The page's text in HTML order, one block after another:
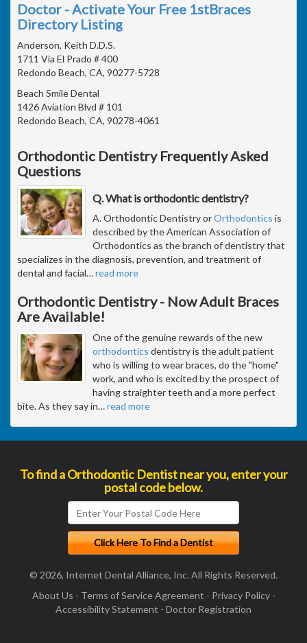
Doctor - Activate Your Free 1stBraces
Directory Listing
Anderson, Keith D.D.S.
1711 Via El Prado # 400
Redondo Beach, CA, 90277-5728
Beach Smile Dental
1426 Aviation Blvd # 101
Redondo Beach, CA, 90278-4061
Orthodontic Dentistry Frequently Asked
Questions
Q. What is orthodontic dentistry?
A. Orthodontic Dentistry orOrthodontics is
described by the American Association of
Orthodontics as the branch of dentistry that
specializes in the diagnosis, prevention, and treatment of
dental and facial…read more
Orthodontic Dentistry - Now Adult Braces
Are Available!
One of the genuine rewards of the new
orthodontics dentistry is the adult patient
who is willing to wear braces, do the "home"
work, and who is excited by the prospect of
having straighter teeth and a more perfect
bite. As they say in…read more
To find a Orthodontic Dentist near you, enter your
postal code below.
© 2026, Internet Dental Alliance, Inc. All Rights Reserved.
About Us - Terms of Service Agreement - Privacy Policy-
Accessibility Statement - Doctor Registration